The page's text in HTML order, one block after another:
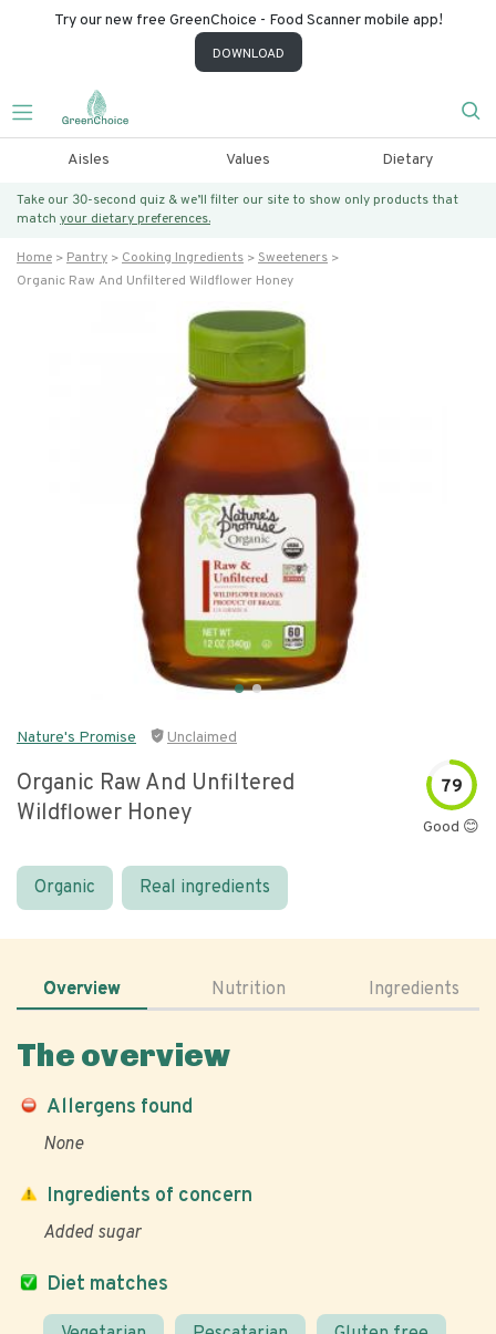
Try our new free GreenChoice - Food Scanner mobile app!
DOWNLOAD
Aisles Values Dietary
Take our 30-second quiz & we’ll filter our site to show only products that
match your dietary preferences.
Home Pantry Cooking Ingredients
Sweeteners
Organic Raw And Unfiltered Wildflower Honey
Nature's Promise Unclaimed
Organic Raw And Unfiltered
Wildflower Honey
79
Good 😊
Organic Real ingredients
Overview Nutrition Ingredients
The overview
Allergens found
None
Diet matches
Ingredients of concern
Added sugar